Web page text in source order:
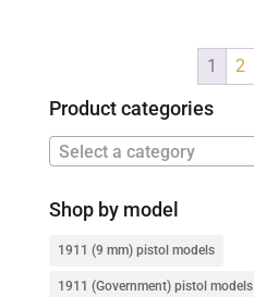
1 2
Product categories
Select a category
Shop by model
1911 (9 mm) pistol models
1911 (Government) pistol models